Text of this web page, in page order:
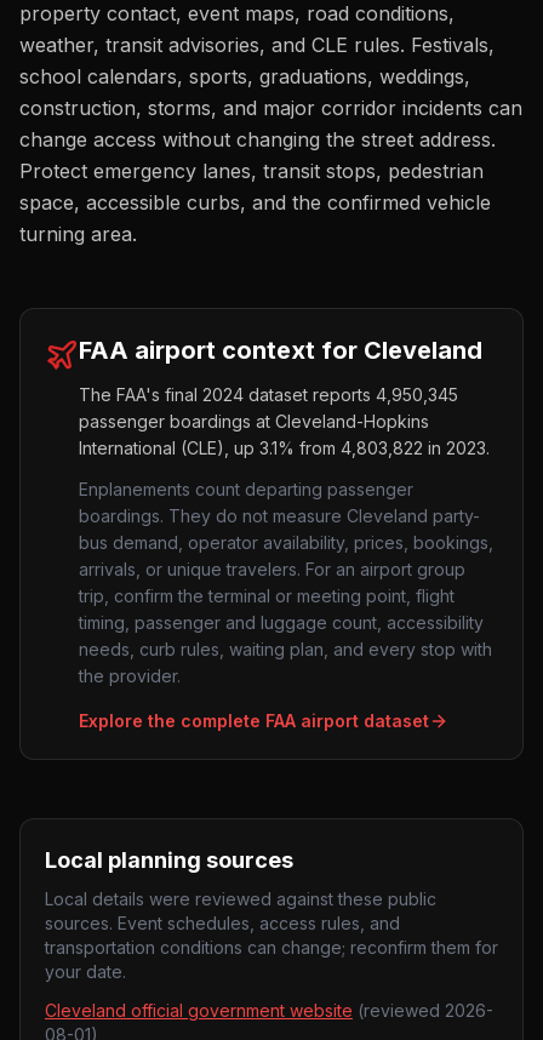
property contact, event maps, road conditions,
weather, transit advisories, and CLE rules. Festivals,
school calendars, sports, graduations, weddings,
construction, storms, and major corridor incidents can
change access without changing the street address.
Protect emergency lanes, transit stops, pedestrian
space, accessible curbs, and the confirmed vehicle
turning area.
FAA airport context for Cleveland
The FAA's final 2024 dataset reports 4,950,345
passenger boardings at Cleveland-Hopkins
International (CLE), up 3.1% from 4,803,822 in 2023.
Enplanements count departing passenger
boardings. They do not measure Cleveland party-
bus demand, operator availability, prices, bookings,
arrivals, or unique travelers. For an airport group
trip, confirm the terminal or meeting point, flight
timing, passenger and luggage count, accessibility
needs, curb rules, waiting plan, and every stop with
the provider.
Explore the complete FAA airport dataset
Local planning sources
Local details were reviewed against these public
sources. Event schedules, access rules, and
transportation conditions can change; reconfirm them for
your date.
Cleveland official government website (reviewed 2026-
08-01)